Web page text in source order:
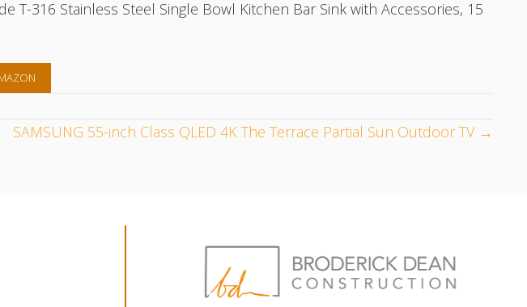
316 Stainless Steel Single Bowl Kitchen Bar Sink with Accessories, 15
SAMSUNG 55-inch Class QLED 4K The Terrace Partial Sun Outdoor TV →